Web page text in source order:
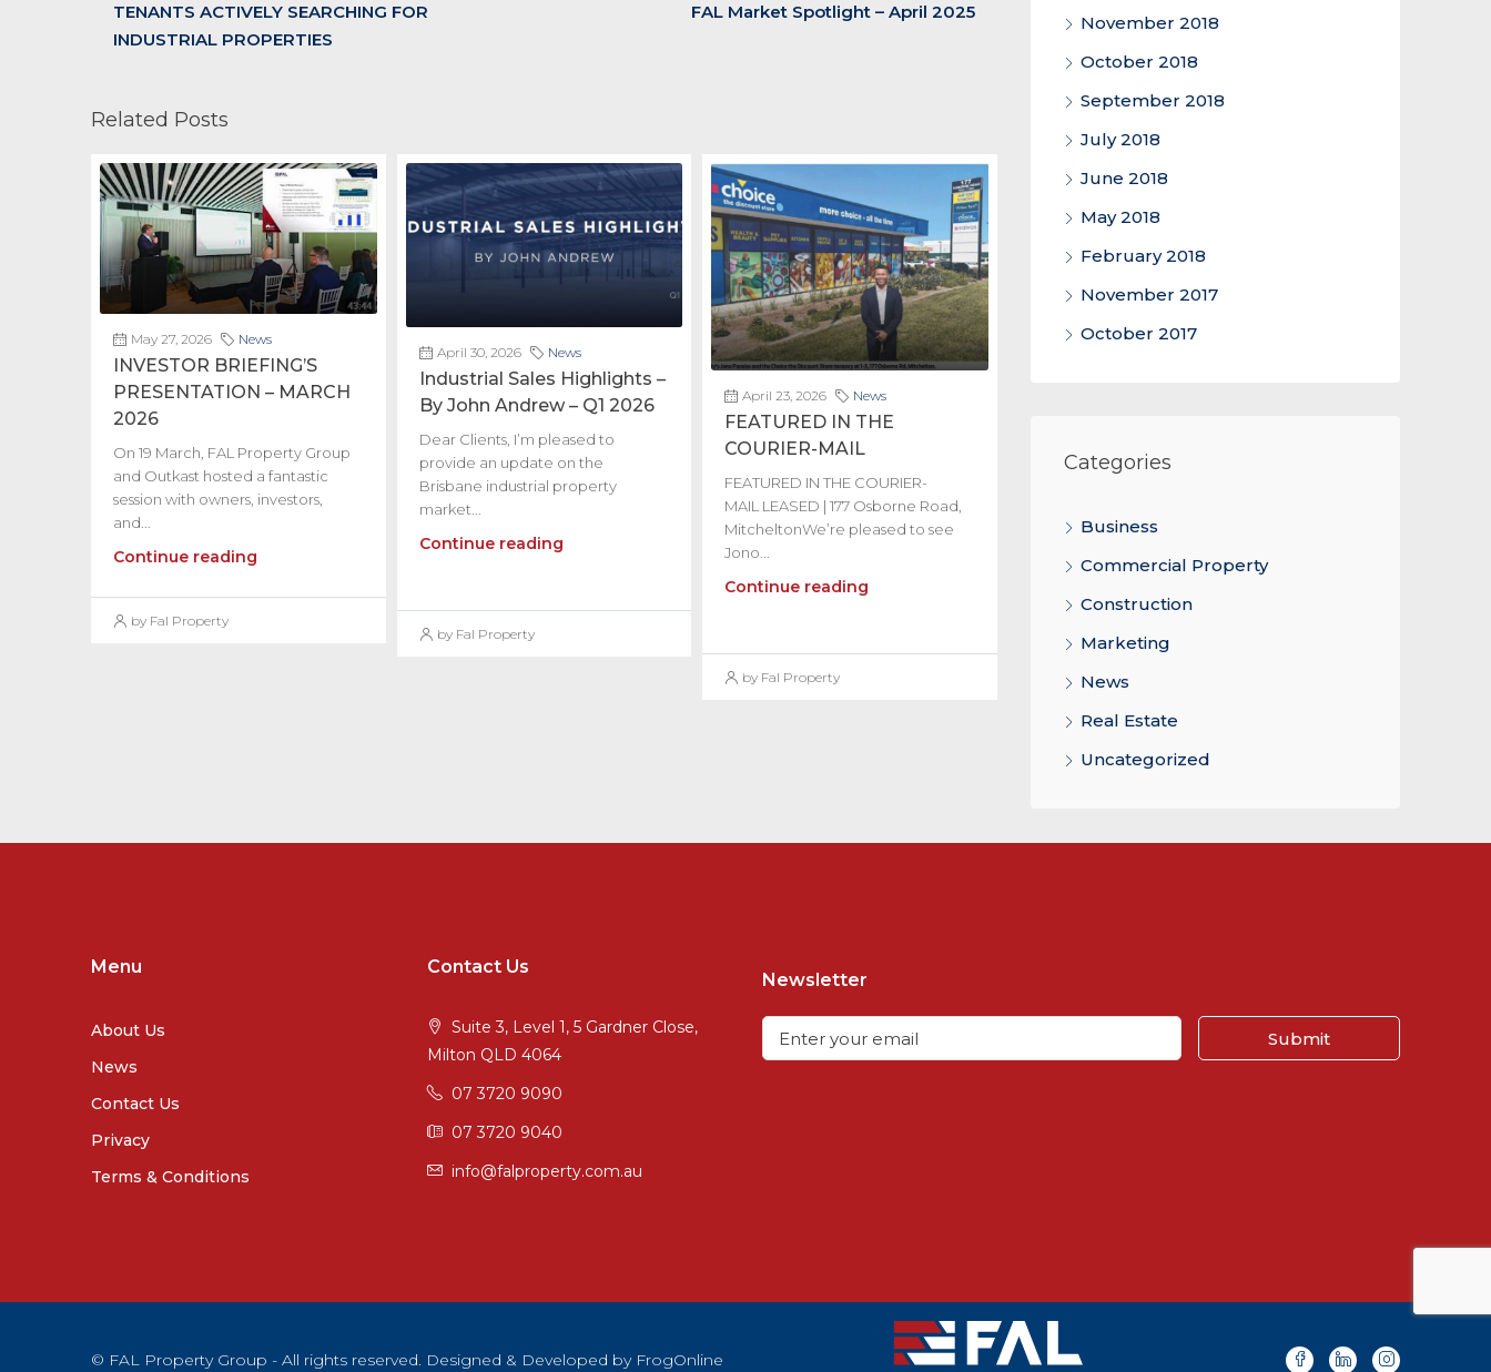
TENANTS ACTIVELY SEARCHING FOR
INDUSTRIAL PROPERTIES
FAL Market Spotlight – April 2025
Related Posts
May 27, 2026 News
INVESTOR BRIEFING’S
PRESENTATION – MARCH
2026
On 19 March, FAL Property Group
and Outkast hosted a fantastic
session with owners, investors,
and...
Continue reading
by Fal Property
April 30, 2026 News
Industrial Sales Highlights –
By John Andrew – Q1 2026
Dear Clients, I’m pleased to
provide an update on the
Brisbane industrial property
market...
Continue reading
by Fal Property
April 23, 2026 News
FEATURED IN THE
COURIER-MAIL
FEATURED IN THE COURIER-
MAIL LEASED | 177 Osborne Road,
MitcheltonWe’re pleased to see
Jono...
Continue reading
by Fal Property
November 2018
October 2018
September 2018
July 2018
June 2018
May 2018
February 2018
November 2017
October 2017
Categories
Business
Commercial Property
Construction
Marketing
News
Real Estate
Uncategorized
Menu
About Us
News
Contact Us
Privacy
Terms & Conditions
Contact Us
Suite 3, Level 1, 5 Gardner Close,
Milton QLD 4064
07 3720 9090
07 3720 9040
info@falproperty.com.au
Newsletter
Submit
© FAL Property Group - All rights reserved. Designed & Developed by FrogOnline